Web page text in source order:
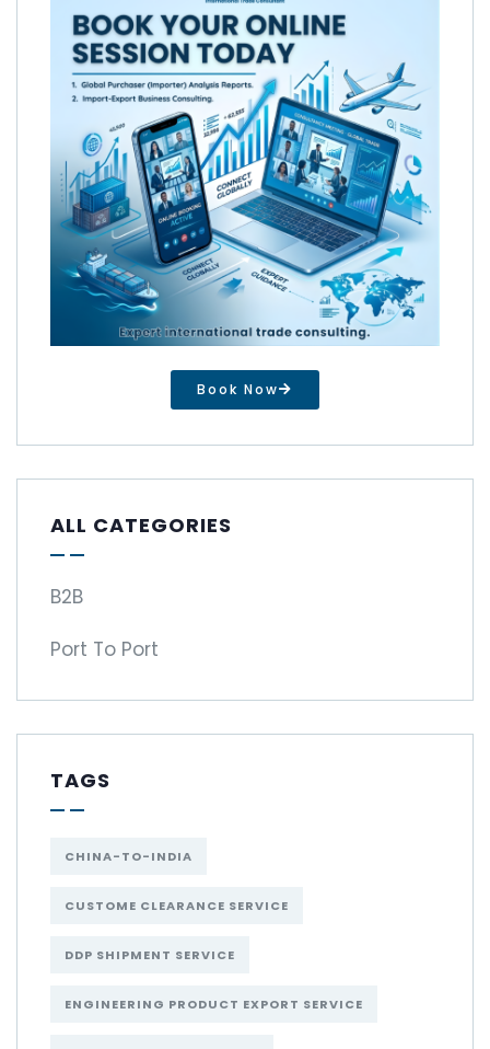
Book Now
ALL CATEGORIES
B2B
Port To Port
TAGS
CHINA-TO-INDIA
CUSTOME CLEARANCE SERVICE
DDP SHIPMENT SERVICE
ENGINEERING PRODUCT EXPORT SERVICE